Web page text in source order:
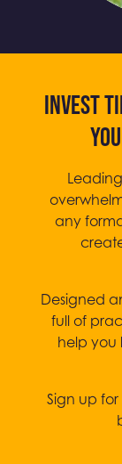
Invest
any
Designed
full of
help you
Sign up